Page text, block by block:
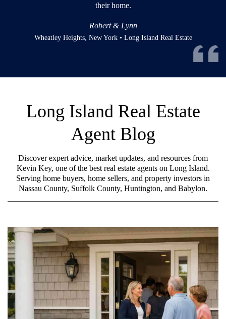
their home.
Robert & Lynn
Wheatley Heights, New York • Long Island Real Estate
Long Island Real Estate
Agent Blog
Discover expert advice, market updates, and resources from
Kevin Key, one of the best real estate agents on Long Island.
Serving home buyers, home sellers, and property investors in
Nassau County, Suffolk County, Huntington, and Babylon.